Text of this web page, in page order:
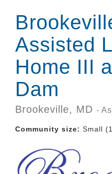
Assisted
Home III
Dam
Brookeville, MD -
Community size: Small